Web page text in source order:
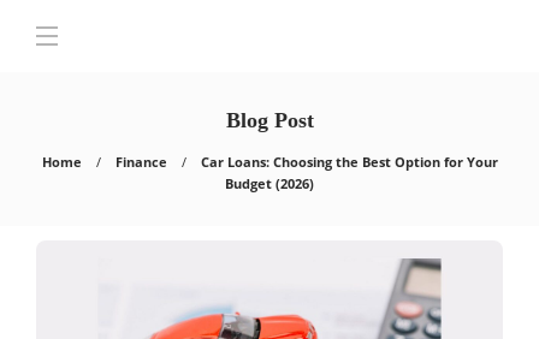
Blog Post
Home Finance
Car Loans: Choosing the Best Option for Your
Budget (2026)